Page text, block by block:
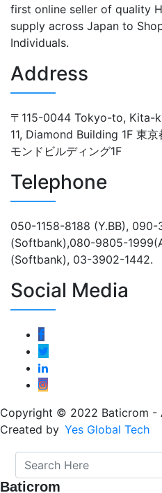
first online seller of quality
supply across Japan to
Individuals.
Address
〒115-0044 Tokyo-to, Kita-
11, Diamond Building 1F 東
モンドビルディング1F
Telephone
050-1158-8188 (Y.BB),
(Softbank),080-9805-
(Softbank), 03-3902-1442.
Social Media
Copyright © 2022 Baticrom -
Created by Yes Global Tech
Baticrom